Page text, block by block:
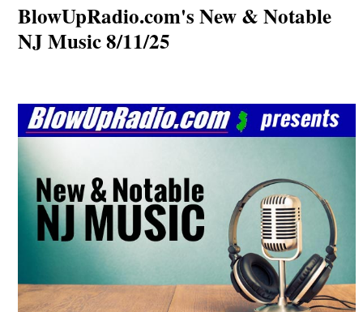
BlowUpRadio.com's New & Notable
NJ Music 8/11/25